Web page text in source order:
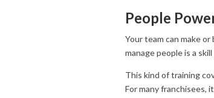
People
Your team can make
manage people is a
This kind of training
For many franchisees,